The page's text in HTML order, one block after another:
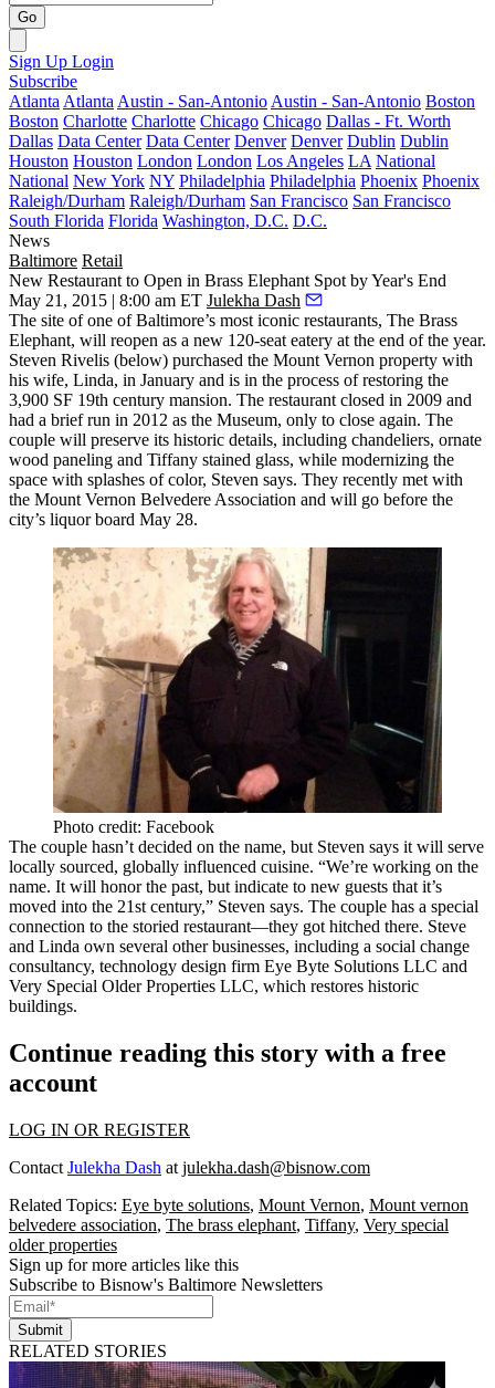
Go
Sign Up Login
Subscribe
Atlanta Atlanta Austin - San-Antonio Austin - San-Antonio Boston
Boston Charlotte Charlotte Chicago Chicago Dallas - Ft. Worth
Dallas Data Center Data Center Denver Denver Dublin Dublin
Houston Houston London London Los Angeles LA National
National New York NY Philadelphia Philadelphia Phoenix Phoenix
Raleigh/Durham Raleigh/Durham San Francisco San Francisco
South Florida Florida Washington, D.C. D.C.
News
Baltimore Retail
New Restaurant to Open in Brass Elephant Spot by Year's End
May 21, 2015 | 8:00 am ET Julekha Dash
The site of one of Baltimore’s most iconic restaurants, The Brass
Elephant, will reopen as a new 120-seat eatery at the end of the year.
Steven Rivelis (below) purchased the Mount Vernon property with
his wife, Linda, in January and is in the process ofrestoring the
3,900 SF 19th century mansion. The restaurant closed in 2009 and
had a brief run in 2012 as the Museum, only to close again. The
couple will preserve its historic details, including chandeliers, ornate
wood paneling and Tiffany stained glass, while modernizing the
space with splashes of color, Steven says. They recently met with
the Mount Vernon Belvedere Association and will go before the
city’s liquor board May 28.
Photo credit: Facebook
The couple hasn’t decided on the name, but Steven says it will serve
locally sourced, globally influenced cuisine. “We’re working on the
name. It will honor the past, but indicate to new guests that it’s
moved into the 21st century,” Steven says. The couple has a special
connection to the storied restaurant—they got hitched there. Steve
and Linda own several other businesses, including a social change
consultancy, technology design firm Eye Byte Solutions LLC and
Very Special Older Properties LLC, which restores historic
buildings.
Continue reading this story with a free
account
LOG IN OR REGISTER
Contact Julekha Dash at julekha.dash@bisnow.com
Related Topics: Eye byte solutions, Mount Vernon, Mount vernon
belvedere association, The brass elephant, Tiffany, Very special
older properties
Sign up for more articles like this
Subscribe to Bisnow's Baltimore Newsletters
Submit
RELATED STORIES